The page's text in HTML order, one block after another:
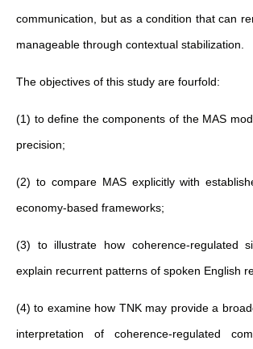
communication, but as a condition that can
manageable through contextual stabilization.
The objectives of this study are fourfold:
(1) to define the components of the MAS
precision;
(2) to compare MAS explicitly with
economy-based frameworks;
(3) to illustrate how coherence-regulated
explain recurrent patterns of spoken English
(4) to examine how TNK may provide a
interpretation of coherence-regulated